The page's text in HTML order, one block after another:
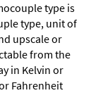
type is
type, unit of
upscale or
from the
in Kelvin or
Fahrenheit